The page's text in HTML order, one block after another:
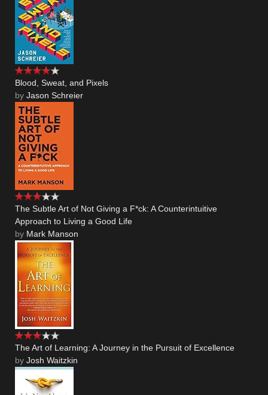
Blood, Sweat, and Pixels
by Jason Schreier
The Subtle Art of Not Giving a F*ck: A Counterintuitive
Approach to Living a Good Life
by Mark Manson
The Art of Learning: A Journey in the Pursuit of Excellence
by Josh Waitzkin